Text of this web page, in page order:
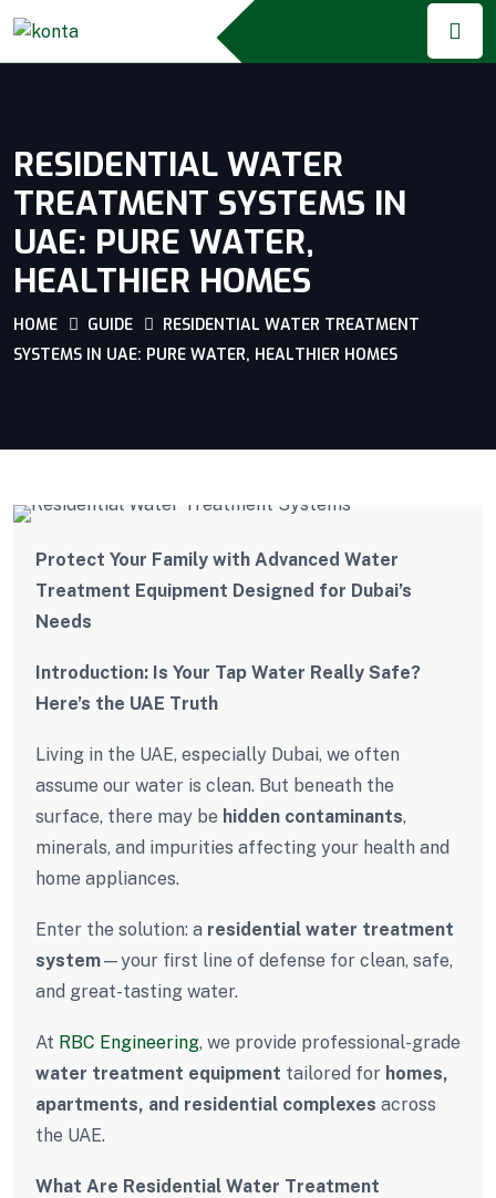
RESIDENTIAL WATER
TREATMENT SYSTEMS IN
UAE: PURE WATER,
HEALTHIER HOMES
HOME GUIDE
RESIDENTIAL WATER TREATMENT
SYSTEMS IN UAE: PURE WATER, HEALTHIER HOMES
Protect Your Family with Advanced Water
Treatment Equipment Designed for Dubai’s
Needs
Introduction: Is Your Tap Water Really Safe?
Here’s the UAE Truth
Living in the UAE, especially Dubai, we often
assume our water is clean. But beneath the
surface, there may be hidden contaminants,
minerals, and impurities affecting your health and
home appliances.
Enter the solution: a residential water treatment
system—your first line of defense for clean, safe,
and great-tasting water.
At RBC Engineering, we provide professional-grade
water treatment equipment tailored for homes,
apartments, and residential complexes across
the UAE.
What Are Residential Water Treatment